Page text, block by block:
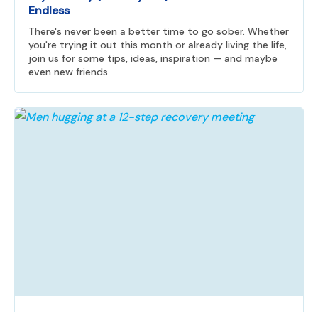
Endless
There's never been a better time to go sober. Whether
you're trying it out this month or already living the life,
join us for some tips, ideas, inspiration — and maybe
even new friends.